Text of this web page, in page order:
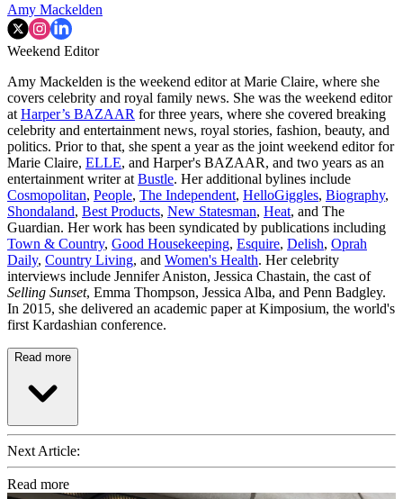
Amy Mackelden
Weekend Editor
Amy Mackelden is the weekend editor at Marie Claire, where she
covers celebrity and royal family news. She was the weekend editor
at Harper’s BAZAAR for three years, where she covered breaking
celebrity and entertainment news, royal stories, fashion, beauty, and
politics. Prior to that, she spent a year as the joint weekend editor for
Marie Claire, ELLE, and Harper's BAZAAR, and two years as an
entertainment writer at Bustle. Her additional bylines include
Cosmopolitan, People, The Independent, HelloGiggles, Biography,
Shondaland, Best Products, New Statesman, Heat, and The
Guardian. Her work has been syndicated by publications including
Town & Country, Good Housekeeping, Esquire, Delish, Oprah
Daily, Country Living, and Women's Health. Her celebrity
interviews include Jennifer Aniston, Jessica Chastain, the cast of
Selling Sunset, Emma Thompson, Jessica Alba, and Penn Badgley.
In 2015, she delivered an academic paper at Kimposium, the world's
first Kardashian conference.
Read more
Next Article:
Read more